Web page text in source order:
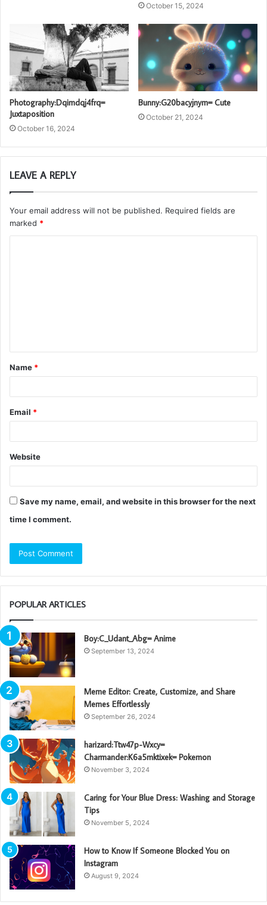
October 15, 2024
Photography:Dqimdqj4frq=
Juxtaposition
October 16, 2024
Bunny:G20bacyjnym= Cute
October 21, 2024
LEAVE A REPLY
Your email address will not be published. Required fields are
marked *
t
*
Name *
Email *
Website
Save my name, email, and website in this browser for the next
time I comment.
POPULAR ARTICLES
Boy:C_Udant_Abg= Anime
September 13, 2024
Meme Editor: Create, Customize, and Share
Memes Effortlessly
September 26, 2024
harizard:Ttw47p-Wxcy=
Charmander:K6a5mktixek= Pokemon
November 3, 2024
Caring for Your Blue Dress: Washing and Storage
Tips
November 5, 2024
How to Know If Someone Blocked You on
Instagram
August 9, 2024